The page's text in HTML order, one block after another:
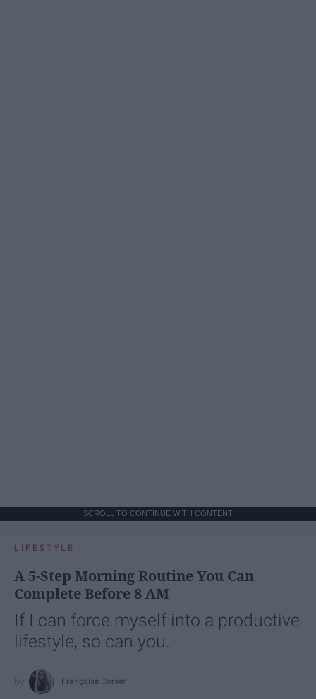
SCROLL TO CONTINUE WITH CONTENT
LIFESTYLE
A 5-Step Morning Routine You Can
Complete Before 8 AM
If I can force myself into a productive
lifestyle, so can you.
Françoise Corser